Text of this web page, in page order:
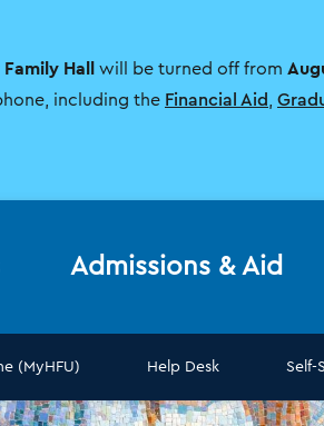
Family Hall will be turned off from
including the Financial Aid
Admissions & Aid
(MyHFU) Help Desk Self-